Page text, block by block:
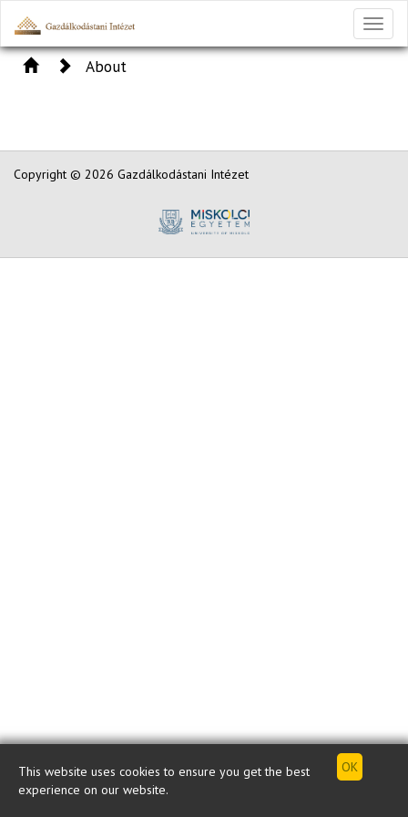
This website uses cookies to ensure you get the best
experience on our website.
About
Copyright © 2026 Gazdálkodástani Intézet